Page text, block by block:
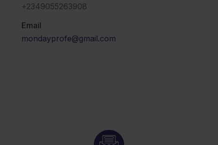
+2349055263908
Email
mondayprofe@gmail.com